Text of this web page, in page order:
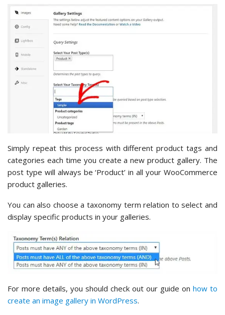
Simply repeat this process with different product tags and
categories each time you create a new product gallery. The
post type will always be ‘Product’ in all your WooCommerce
product galleries.
You can also choose a taxonomy term relation to select and
display specific products in your galleries.
For more details, you should check out our guide on how to
create an image gallery in WordPress.